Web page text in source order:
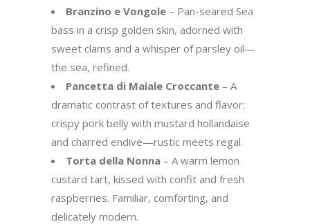
Branzino e Vongole – Pan-seared Sea
bass in a crisp golden skin, adorned with
sweet clams and a whisper of parsley oil—
the sea, refined.
Pancetta di Maiale Croccante – A
dramatic contrast of textures and flavor:
crispy pork belly with mustard hollandaise
and charred endive—rustic meets regal.
Torta della Nonna – A warm lemon
custard tart, kissed with confit and fresh
raspberries. Familiar, comforting, and
delicately modern.